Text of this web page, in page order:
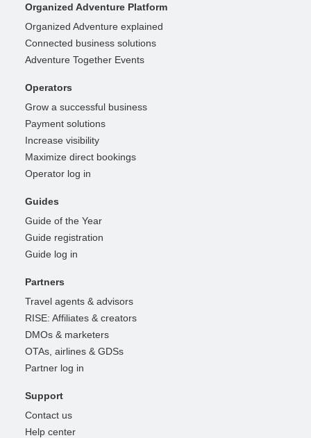
Organized Adventure Platform
Organized Adventure explained
Connected business solutions
Adventure Together Events
Operators
Grow a successful business
Payment solutions
Increase visibility
Maximize direct bookings
Operator log in
Guides
Guide of the Year
Guide registration
Guide log in
Partners
Travel agents & advisors
RISE: Affiliates & creators
DMOs & marketers
OTAs, airlines & GDSs
Partner log in
Support
Contact us
Help center